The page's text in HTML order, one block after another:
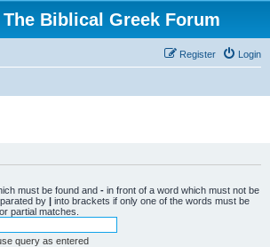
Biblical Greek Forum
Login
Register
must be found and - in front of a word which must not be
by | into brackets if only one of the words must be
partial matches.
query as entered